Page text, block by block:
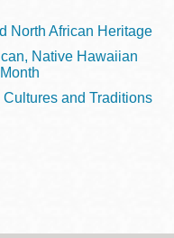
North African Heritage
Native Hawaiian
Cultures and Traditions